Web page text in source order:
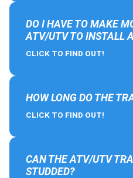
DO I HAVE TO MAKE
ATV/UTV TO INSTALL
CLICK TO FIND OUT!
HOW LONG DO THE
CLICK TO FIND OUT!
CAN THE ATV/UTV
STUDDED?